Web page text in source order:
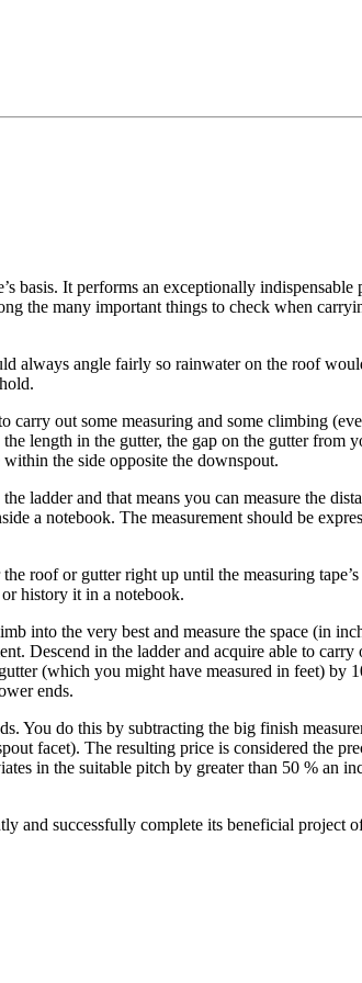
basis. It performs an exceptionally indispensable
the many important things to check when
always angle fairly so rainwater on the roof
carry out some measuring and some climbing
length in the gutter, the gap on the gutter from
the side opposite the downspout.
ladder and that means you can measure the
a notebook. The measurement should be
roof or gutter right up until the measuring
or history it in a notebook.
into the very best and measure the space (in
Descend in the ladder and acquire able to
(which you might have measured in feet) by
ends.
You do this by subtracting the big finish
facet). The resulting price is considered the
in the suitable pitch by greater than 50 % an
and successfully complete its beneficial project